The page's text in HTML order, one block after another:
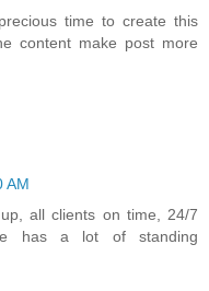
time to create this
content make post more
AM
all clients on time, 24/7
has a lot of standing